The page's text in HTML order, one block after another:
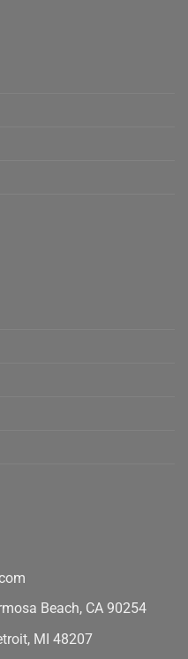
Beach, CA 90254
MI 48207